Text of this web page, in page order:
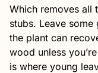
Which removes all
stubs. Leave
the plant can
wood unless
is where young